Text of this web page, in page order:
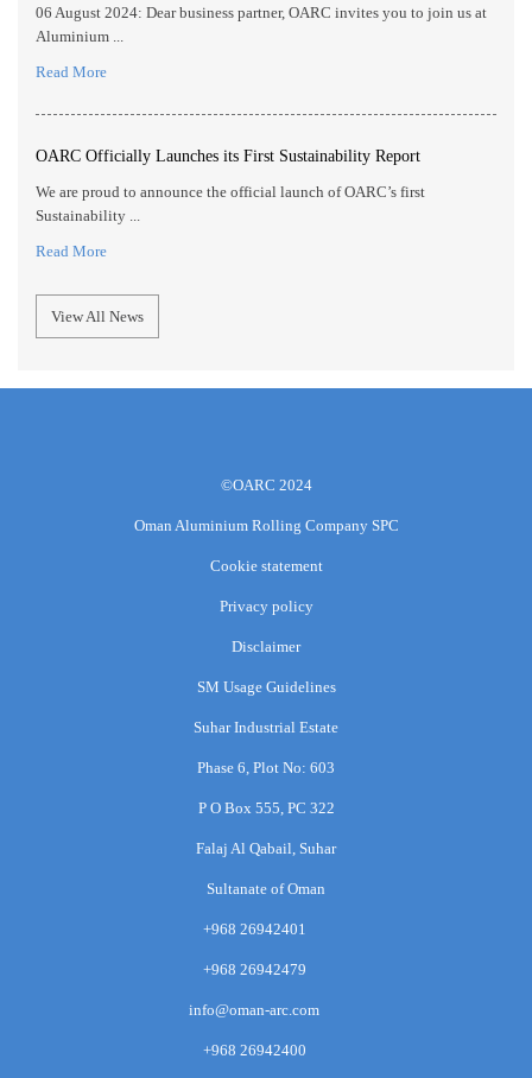
06 August 2024: Dear business partner, OARC invites you to join us at
Aluminium ...
Read More
OARC Officially Launches its First Sustainability Report
We are proud to announce the official launch of OARC’s first
Sustainability ...
Read More
View All News
©OARC 2024
Oman Aluminium Rolling Company SPC
Cookie statement
Privacy policy
Disclaimer
SM Usage Guidelines
Suhar Industrial Estate
Phase 6, Plot No: 603
P O Box 555, PC 322
Falaj Al Qabail, Suhar
Sultanate of Oman
+968 26942401
+968 26942479
info@oman-arc.com
+968 26942400